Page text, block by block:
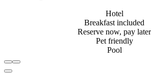
Hotel
Breakfast included
Reserve now, pay later
Pet friendly
Pool